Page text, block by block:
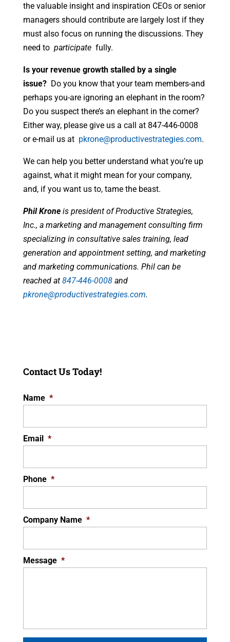
the valuable insight and inspiration CEOs or senior
managers should contribute are largely lost if they
must also focus on running the discussions. They
need to participatefully.
Is your revenue growth stalled by a single
issue?Do you know that your team members-and
perhaps you-are ignoring an elephant in the room?
Do you suspect there’s an elephant in the corner?
Either way, please give us a call at 847-446-0008
or e-mail us at pkrone@productivestrategies.com.
We can help you better understand what you’re up
against, what it might mean for your company,
and, if you want us to, tame the beast.
Phil Krone is president of Productive Strategies,
Inc., a marketing and management consulting firm
specializing in consultative sales training, lead
generation and appointment setting, and marketing
and marketing communications. Phil can be
reached at 847-446-0008and
pkrone@productivestrategies.com.
Contact Us Today!
Name *
Email *
Phone *
Company Name *
Message *